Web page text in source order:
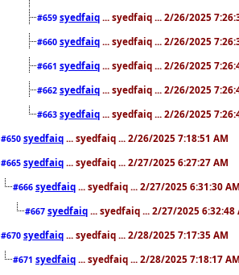
#659 syedfaiq ... syedfaiq ... 2/26/2025
#660 syedfaiq ... syedfaiq ... 2/26/2025
#661 syedfaiq ... syedfaiq ... 2/26/2025
#662 syedfaiq ... syedfaiq ... 2/26/2025
#663 syedfaiq ... syedfaiq ... 2/26/2025
#650 syedfaiq ... syedfaiq ... 2/26/2025 7:18:51 AM
#665 syedfaiq ... syedfaiq ... 2/27/2025 6:27:27 AM
#666 syedfaiq ... syedfaiq ... 2/27/2025 6:31:30
#667 syedfaiq ... syedfaiq ... 2/27/2025 6:32:48
#670 syedfaiq ... syedfaiq ... 2/28/2025 7:17:35 AM
#671 syedfaiq ... syedfaiq ... 2/28/2025 7:18:17